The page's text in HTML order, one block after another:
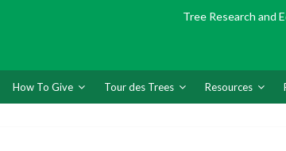
Tree Research and
How To Give Tour des Trees Resources